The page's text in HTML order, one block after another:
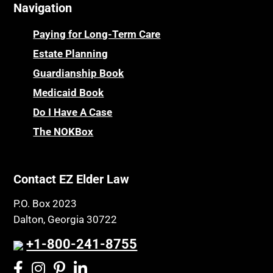
Parkinson's Disease
Personal Injury & Malpractice
Powers of Attorney
Prescription Drug (Part D) Policies
Privacy Rights
Probate and Administration
Property Law
Public Benefits
Public Benefits
Regulations
Religion and Faith
Resource Eligibility
Centenarians
Certified Elder Law Attorney
Childhood Disability Benefits
Children’s Health Insurance Program
CHIP
Chronic Care
Chronic Care Model
Class Action
Coconut Cake
Navigation
Paying for Long-Term Care
Estate Planning
Guardianship Book
Medicaid Book
Do I Have A Case
The NOKBox
Contact EZ Elder Law
P.O. Box 2023
Dalton, Georgia 30722
+1-800-241-8755